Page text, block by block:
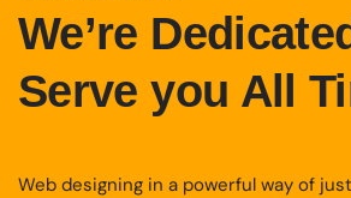
We’re
Serve you All
Web designing in a powerful way of